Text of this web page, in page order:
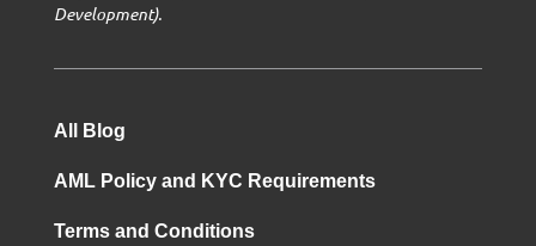
Development).
All Blog
AML Policy and KYC Requirements
Terms and Conditions